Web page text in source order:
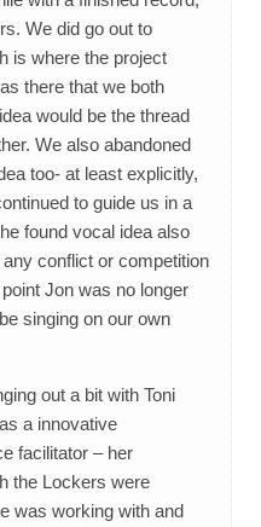
We did go out to
is where the project
there that we both
would be the thread
We also abandoned
too- at least explicitly,
to guide us in a
found vocal idea also
conflict or competition
Jon was no longer
singing on our own
out a bit with Toni
a innovative
facilitator – her
the Lockers were
was working with and